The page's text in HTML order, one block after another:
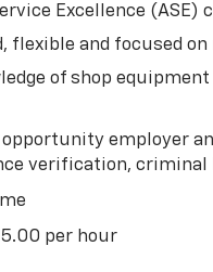
Excellence (ASE)
flexible and focused
of shop
opportunity employer
verification, criminal
per hour